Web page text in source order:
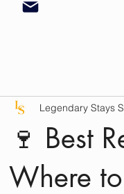
🍷 Best
Where
Legendary Stays